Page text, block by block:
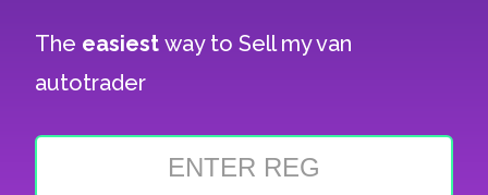
The easiestway toSell my van
autotrader